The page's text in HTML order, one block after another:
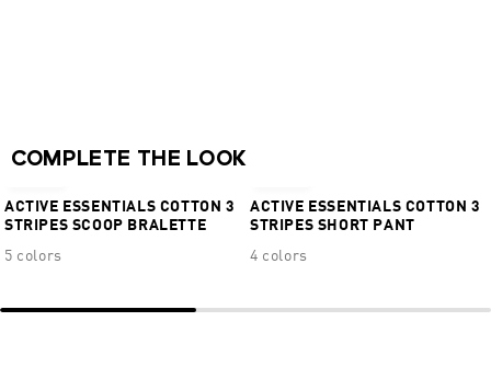
95% Cotton 5% Elastane
COMPLETE THE LOOK
ACTIVE ESSENTIALS COTTON 3
STRIPES SCOOP BRALETTE
5 colors
ACTIVE ESSENTIALS COTTON 3
STRIPES SHORT PANT
4 colors